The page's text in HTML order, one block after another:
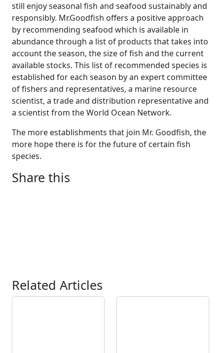
still enjoy seasonal fish and seafood sustainably and
responsibly. Mr.Goodfish offers a positive approach
by recommending seafood which is available in
abundance through a list of products that takes into
account the season, the size of fish and the current
available stocks. This list of recommended species is
established for each season by an expert committee
of fishers and representatives, a marine resource
scientist, a trade and distribution representative and
a scientist from the World Ocean Network.
The more establishments that join Mr. Goodfish, the
more hope there is for the future of certain fish
species.
Share this
Related Articles